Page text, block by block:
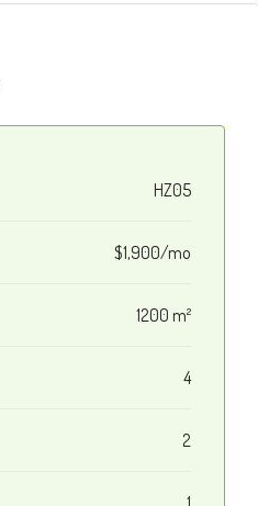
HZ05
$1,900/mo
1200 m²
4
2